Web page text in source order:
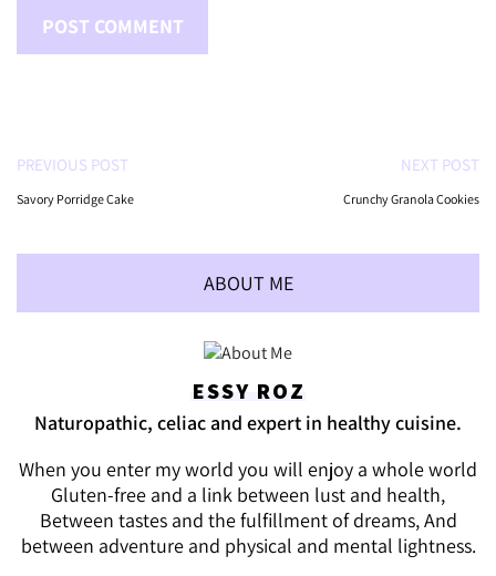
PREVIOUS POST
Savory Porridge Cake
NEXT POST
Crunchy Granola Cookies
ABOUT ME
ESSY ROZ
Naturopathic, celiac and expert in healthy cuisine.
When you enter my world you will enjoy a whole world
Gluten-free and a link between lust and health,
Between tastes and the fulfillment of dreams, And
between adventure and physical and mental lightness.